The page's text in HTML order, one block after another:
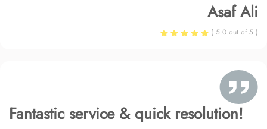
Asaf Ali
( 5.0 out of 5 )
Fantastic service & quick resolution!